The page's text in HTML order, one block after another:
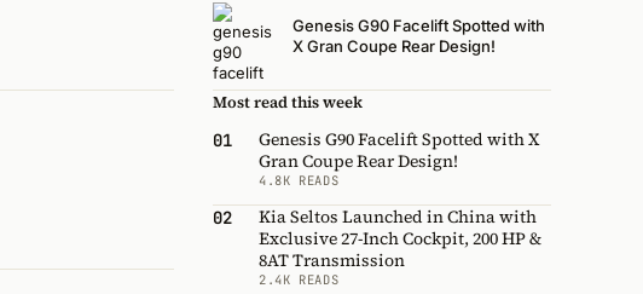
Genesis G90 Facelift Spotted with
X Gran Coupe Rear Design!
Most read this week
01
Genesis G90 Facelift Spotted with X
Gran Coupe Rear Design!
4.8K READS
02
Kia Seltos Launched in China with
Exclusive 27-Inch Cockpit, 200 HP &
8AT Transmission
2.4K READS